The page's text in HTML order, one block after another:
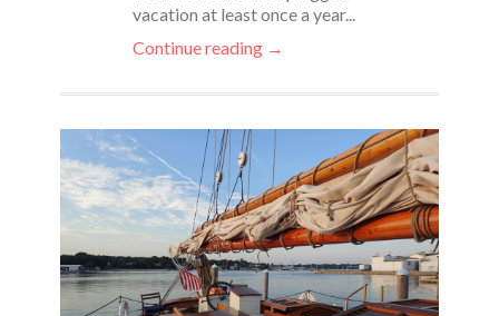
vacation at least once a year...
Continue reading →